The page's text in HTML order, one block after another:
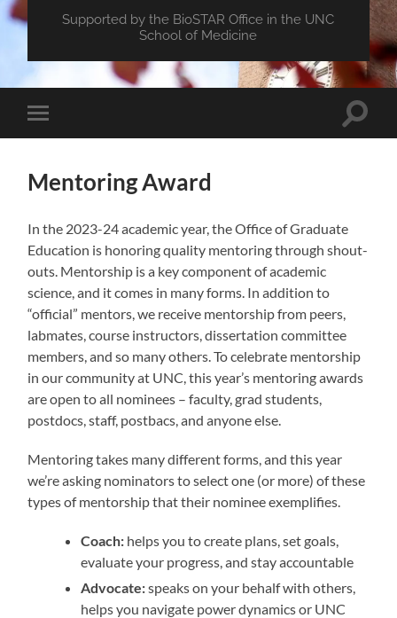
Supported by the BioSTAR Office in the UNC
School of Medicine
Toggle
mobile
Toggle
Mentoring Award
In the 2023-24 academic year, the Office of Graduate
Education is honoring quality mentoring through shout-
outs. Mentorship is a key component of academic
science, and it comes in many forms. In addition to
“official” mentors, we receive mentorship from peers,
labmates, course instructors, dissertation committee
members, and so many others. To celebrate mentorship
in our community at UNC, this year’s mentoring awards
are open to all nominees – faculty, grad students,
postdocs, staff, postbacs, and anyone else.
Mentoring takes many different forms, and this year
we’re asking nominators to select one (or more) of these
types of mentorship that their nominee exemplifies.
Coach: helps you to create plans, set goals,
evaluate your progress, and stay accountable
Advocate:speaks on your behalf with others,
helps you navigate power dynamics or UNC